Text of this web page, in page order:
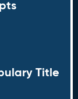
Title